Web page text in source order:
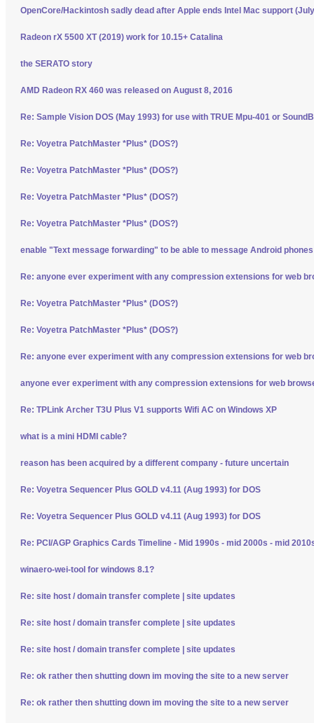
OpenCore/Hackintosh sadly dead after Apple ends Intel Mac support
Radeon rX 5500 XT (2019) work for 10.15+ Catalina
the SERATO story
AMD Radeon RX 460 was released on August 8, 2016
Re: Sample Vision DOS (May 1993) for use with TRUE Mpu-401 or
Re: Voyetra PatchMaster *Plus* (DOS?)
Re: Voyetra PatchMaster *Plus* (DOS?)
Re: Voyetra PatchMaster *Plus* (DOS?)
Re: Voyetra PatchMaster *Plus* (DOS?)
enable "Text message forwarding" to be able to message Android
Re: anyone ever experiment with any compression extensions for web
Re: Voyetra PatchMaster *Plus* (DOS?)
Re: Voyetra PatchMaster *Plus* (DOS?)
Re: anyone ever experiment with any compression extensions for web
anyone ever experiment with any compression extensions for web
Re: TPLink Archer T3U Plus V1 supports Wifi AC on Windows XP
what is a mini HDMI cable?
reason has been acquired by a different company - future uncertain
Re: Voyetra Sequencer Plus GOLD v4.11 (Aug 1993) for DOS
Re: Voyetra Sequencer Plus GOLD v4.11 (Aug 1993) for DOS
Re: PCI/AGP Graphics Cards Timeline - Mid 1990s - mid 2000s - mid
winaero-wei-tool for windows 8.1?
Re: site host / domain transfer complete | site updates
Re: site host / domain transfer complete | site updates
Re: site host / domain transfer complete | site updates
Re: ok rather then shutting down im moving the site to a new server
Re: ok rather then shutting down im moving the site to a new server